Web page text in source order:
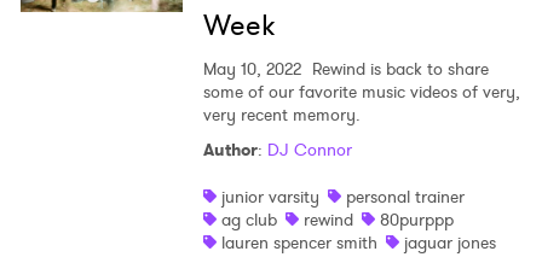
Week
May 10, 2022 Rewind is back to share
some of our favorite music videos of very,
very recent memory.
Author: DJ Connor
junior varsity
personal trainer
ag club
rewind
80purppp
lauren spencer smith
jaguar jones